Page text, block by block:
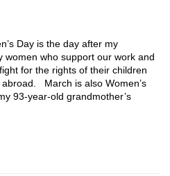
Day is the day after my
who support our work and
for the rights of their children
March is also Women’s
93-year-old grandmother’s